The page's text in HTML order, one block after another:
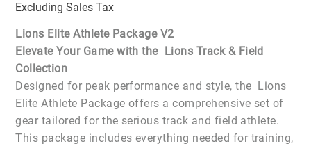
Excluding Sales Tax
Lions Elite Athlete Package V2
Elevate Your Game with the Lions Track & Field
Collection
Designed for peak performance and style, the Lions
Elite Athlete Package offers a comprehensive set of
gear tailored for the serious track and field athlete.
This package includes everything needed for training,